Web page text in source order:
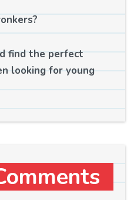
find the perfect
looking for young